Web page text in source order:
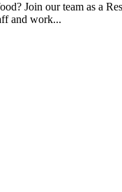
Join our team as a
and work...